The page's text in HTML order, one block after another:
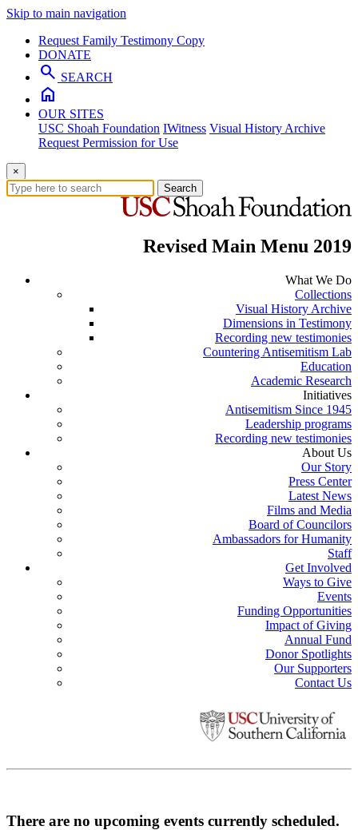
Skip to main navigation
Request Family Testimony Copy
DONATE
search SEARCH
home
OUR SITES
USC Shoah Foundation IWitness Visual History Archive
Request Permission for Use
×
Search
Revised Main Menu 2019
What We Do
Collections
Visual History Archive
Dimensions in Testimony
Recording new testimonies
Countering Antisemitism Lab
Education
Academic Research
Initiatives
Antisemitism Since 1945
Leadership programs
Recording new testimonies
About Us
Our Story
Press Center
Latest News
Films and Media
Board of Councilors
Ambassadors for Humanity
Staff
Get Involved
Ways to Give
Events
Funding Opportunities
Impact of Giving
Annual Fund
Donor Spotlights
Our Supporters
Contact Us
There are no upcoming events currently scheduled.